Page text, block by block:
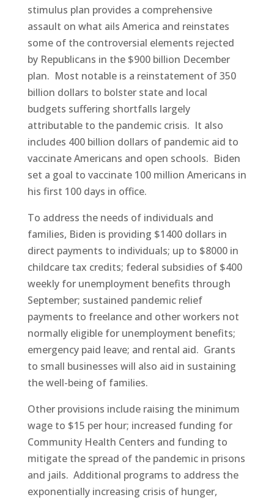
stimulus plan provides a comprehensive
assault on what ails America and reinstates
some of the controversial elements rejected
by Republicans in the $900 billion December
plan. Most notable is a reinstatement of 350
billion dollars to bolster state and local
budgets suffering shortfalls largely
attributable to the pandemic crisis. It also
includes 400 billion dollars of pandemic aid to
vaccinate Americans and open schools. Biden
set a goal to vaccinate 100 million Americans in
his first 100 days in office.
To address the needs of individuals and
families, Biden is providing $1400 dollars in
direct payments to individuals; up to $8000 in
childcare tax credits; federal subsidies of $400
weekly for unemployment benefits through
September; sustained pandemic relief
payments to freelance and other workers not
normally eligible for unemployment benefits;
emergency paid leave; and rental aid. Grants
to small businesses will also aid in sustaining
the well-being of families.
Other provisions include raising the minimum
wage to $15 per hour; increased funding for
Community Health Centers and funding to
mitigate the spread of the pandemic in prisons
and jails. Additional programs to address the
exponentially increasing crisis of hunger,